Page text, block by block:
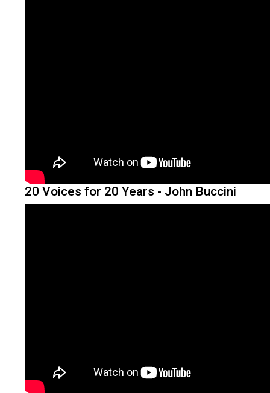
20 Voices for 20 Years - John Buccini